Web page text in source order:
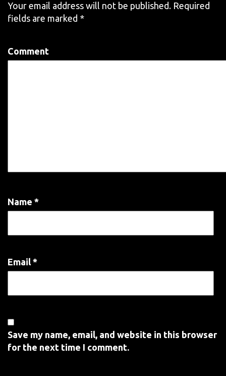
Your email address will not be published. Required
fields are marked *
Comment
Name *
Email *
Save my name, email, and website in this browser
for the next time I comment.